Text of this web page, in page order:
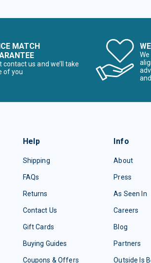
MATCH
contact us and we’ll take
of you
Help
Shipping
FAQs
Returns
Contact Us
Gift Cards
Buying Guides
Coupons & Offers
Info
About
Press
As Seen In
Careers
Blog
Partners
Outside Is